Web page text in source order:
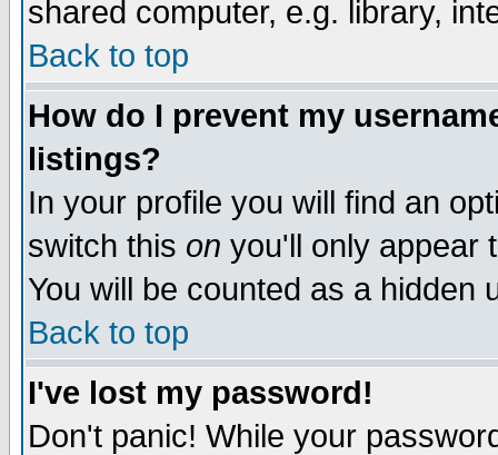
shared computer, e.g. library,
Back to top
How do I prevent my
listings?
In your profile you will find an
switch this on you'll only appear
You will be counted as a hidden
Back to top
I've lost my password!
Don't panic! While your